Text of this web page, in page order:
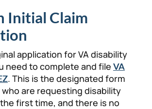
Initial Claim
application for VA disability
need to complete and file VA
. This is the designated form
are requesting disability
first time, and there is no